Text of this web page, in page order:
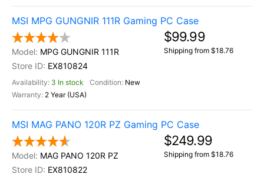
MSI MPG GUNGNIR 111R Gaming PC Case
MPG GUNGNIR 111R
EX810824
3 In stock
New
2 Year (USA)
$99.99
Shipping from $18.76
MSI MAG PANO 120R PZ Gaming PC Case
MAG PANO 120R PZ
EX810822
$249.99
Shipping from $18.76